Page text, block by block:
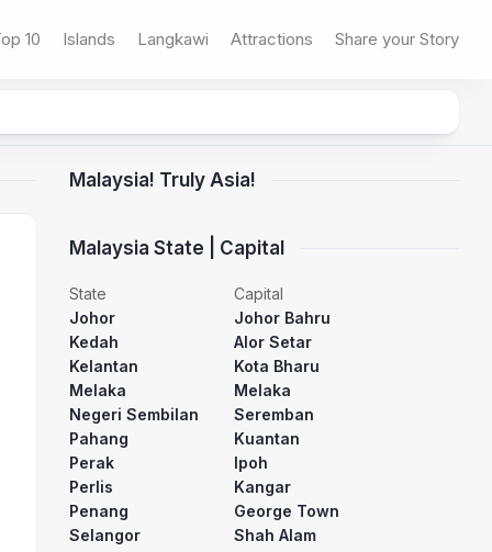
10 Islands Langkawi Attractions Share your Story
Malaysia! Truly Asia!
Malaysia State | Capital
State
Capital
Johor
Johor Bahru
Kedah
Alor Setar
Kelantan
Kota Bharu
Melaka
Melaka
Negeri Sembilan
Seremban
Pahang
Kuantan
Perak
Ipoh
Perlis
Kangar
Penang
George Town
Selangor
Shah Alam